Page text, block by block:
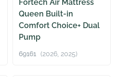
Fortech Air Mattress
Queen Built-in
Comfort Choice+ Dual
Pump
69161 (2026, 2025)